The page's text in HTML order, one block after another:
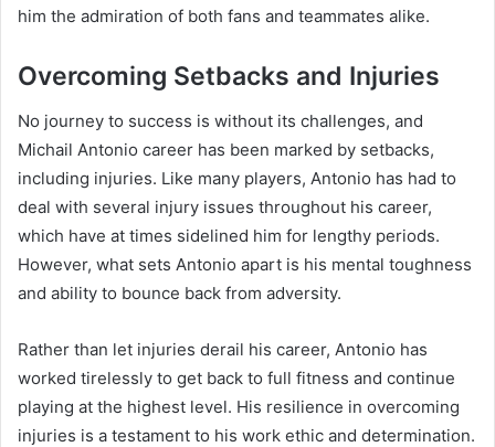
him the admiration of both fans and teammates alike.
Overcoming Setbacks and Injuries
No journey to success is without its challenges, and
Michail Antonio career has been marked by setbacks,
including injuries. Like many players, Antonio has had to
deal with several injury issues throughout his career,
which have at times sidelined him for lengthy periods.
However, what sets Antonio apart is his mental toughness
and ability to bounce back from adversity.
Rather than let injuries derail his career, Antonio has
worked tirelessly to get back to full fitness and continue
playing at the highest level. His resilience in overcoming
injuries is a testament to his work ethic and determination.